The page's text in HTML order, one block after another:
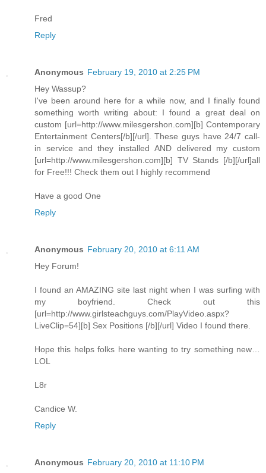
Fred
Reply
Anonymous February 19, 2010 at 2:25 PM
Hey Wassup?
I've been around here for a while now, and I finally found
something worth writing about: I found a great deal on
custom [url=http://www.milesgershon.com][b] Contemporary
Entertainment Centers[/b][/url]. These guys have 24/7 call-
in service and they installed AND delivered my custom
[url=http://www.milesgershon.com][b] TV Stands [/b][/url]all
for Free!!! Check them out I highly recommend
Have a good One
Reply
Anonymous February 20, 2010 at 6:11 AM
Hey Forum!
I found an AMAZING site last night when I was surfing with
my boyfriend. Check out this
[url=http://www.girlsteachguys.com/PlayVideo.aspx?
LiveClip=54][b] Sex Positions [/b][/url] Video I found there.
Hope this helps folks here wanting to try something new…
LOL
L8r
Candice W.
Reply
Anonymous February 20, 2010 at 11:10 PM